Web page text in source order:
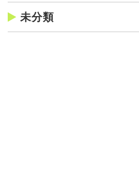
未分類